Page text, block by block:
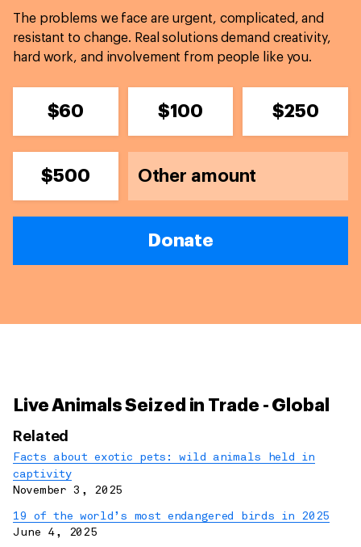
The problems we face are urgent, complicated, and
resistant to change. Real solutions demand creativity,
hard work, and involvement from people like you.
$60 $100 $250
$500
Donate
Live Animals Seized in Trade - Global
Related
Facts about exotic pets: wild animals held in
captivity
November 3, 2025
19 of the world’s most endangered birds in 2025
June 4, 2025